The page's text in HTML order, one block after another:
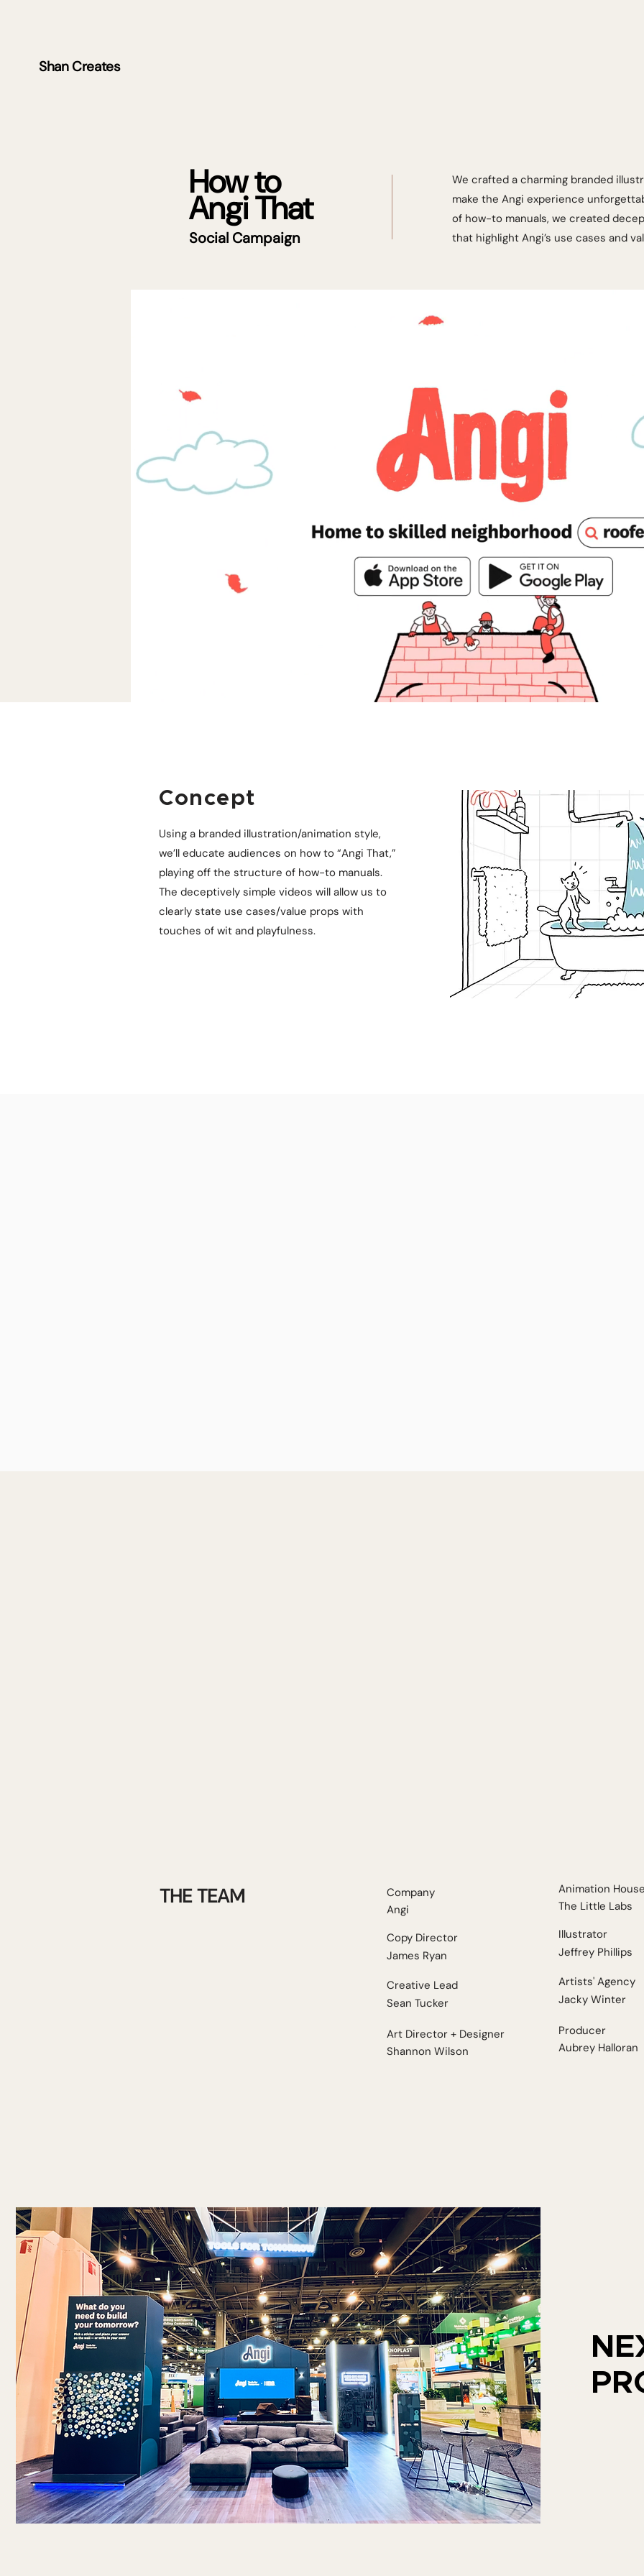
Shan Creates
How to
Angi That
Social Campaign
We crafted a charming branded
make the Angi experience
of how-to manuals, we created
that highlight Angi’s use cases and
Concept
Using a branded illustration/animation style,
we’ll educate audiences on how to “Angi That,”
playing off the structure of how-to manuals.
The deceptively simple videos will allow us to
clearly state use cases/value props with
touches of wit and playfulness.
THE TEAM
Company
Angi
Copy Director
James Ryan
Creative Lead
Sean Tucker
Art Director + Designer
Shannon Wilson
Animation
The Little Labs
Illustrator
Jeffrey Phillips
Artists' Agency
Jacky Winter
Producer
Aubrey Halloran